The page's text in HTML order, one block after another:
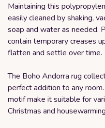
Maintaining this
easily cleaned by shaking,
soap and water as needed.
contain temporary creases
flatten and settle over time.
The Boho Andorra rug
perfect addition to any
motif make it suitable for
Christmas and